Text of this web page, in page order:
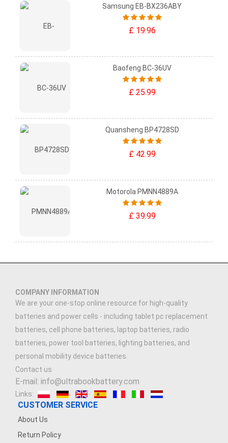
Samsung EB-BX236ABY
£ 19.96
Baofeng BC-36UV
£ 25.99
Quansheng BP4728SD
£ 42.99
Motorola PMNN4889A
£ 39.99
COMPANY INFORMATION
We are your one-stop online resource for high-quality
batteries and power cells - including tablet pc replacement
batteries, cell phone batteries, laptop batteries, radio
batteries, power tool batteries, lighting batteries, and
personal mobility device batteries.
Contact us
E-mail: info@ultrabookbattery.com
Links:
CUSTOMER SERVICE
About Us
Return Policy